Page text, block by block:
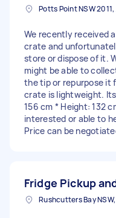
We recently received
crate and
store or dispose of it.
might be able to
the tip or repurpose it
crate is lightweight.
156 cm * Height: 132
interested or able to
Price can be
Fridge Pickup